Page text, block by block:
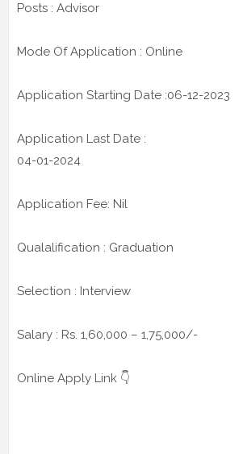
Posts : Advisor
Mode Of Application : Online
Application Starting Date :06-12-2023
Application Last Date :
04-01-2024
Application Fee: Nil
Qualalification : Graduation
Selection : Interview
Salary : Rs. 1,60,000 – 1,75,000/-
Online Apply Link 👇